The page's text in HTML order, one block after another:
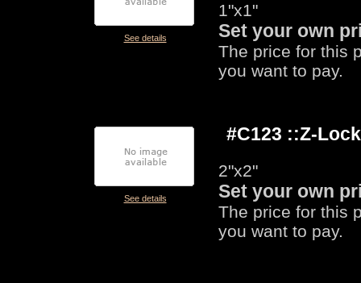
See details
1"x1"
Set your own
The price for this
you want to pay.
See details
#C123 ::Z-
2"x2"
Set your own
The price for this
you want to pay.